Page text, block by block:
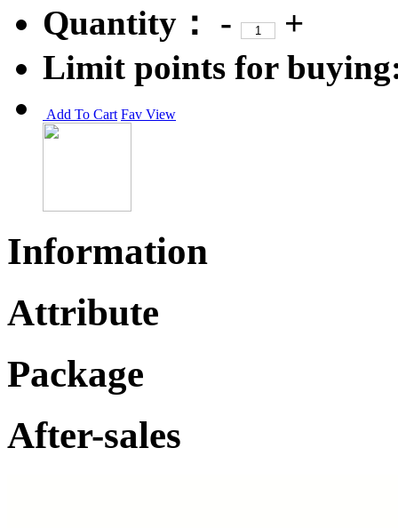
Quantity：
-
+
Limit points for
Add To Cart Fav View
Information
Attribute
Package
After-sales